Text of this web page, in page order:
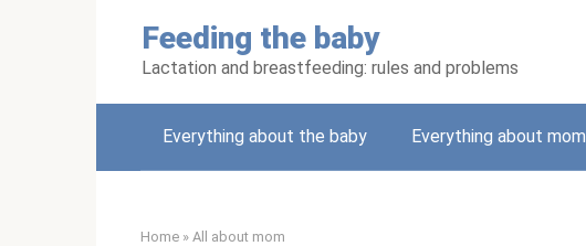
Feeding the baby
Lactation and breastfeeding: rules and problems
Everything about the baby Everything about mom
Home » All about mom